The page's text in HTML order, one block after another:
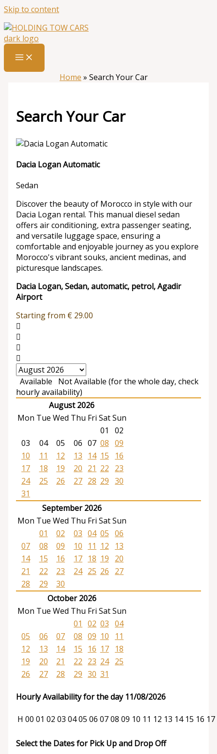
Skip to content
Home » Search Your Car
Search Your Car
Dacia Logan Automatic
Sedan
Discover the beauty of Morocco in style with our
Dacia Logan rental. This manual diesel sedan
offers air conditioning, extra passenger seating,
and versatile luggage space, ensuring a
comfortable and enjoyable journey as you explore
Morocco's vibrant souks, ancient medinas, and
picturesque landscapes.
Dacia Logan, Sedan, automatic, petrol, Agadir
Airport
Starting from € 29.00
Available
Not Available (for the whole day, check
hourly availability)
August 2026
Mon Tue Wed Thu Fri SatSun
01
02
03
04 05 06 07 08 09
10
11 12 13 14 15
16
17
18 19 20 21 22
23
24
25 26 27 28 29 30
31
September 2026
Mon Tue Wed Thu Fri SatSun
01
02 03 04 05 06
07
08 09 10 11 12
13
14
15 16 17 18 19
20
21
22 23 24 25 26
27
28
29
30
October 2026
Mon Tue Wed Thu Fri SatSun
01
02 03 04
05
06 07 08 09 10
11
12
13 14 15 16 17
18
19
20 21 22 23 24
25
26
27 28 29 30 31
Hourly Availability for the day 11/08/2026
H 00 01 02 03 0405 06 0708 09 10 11 12 13 14 15 16 17
Select the Dates for Pick Up and Drop Off